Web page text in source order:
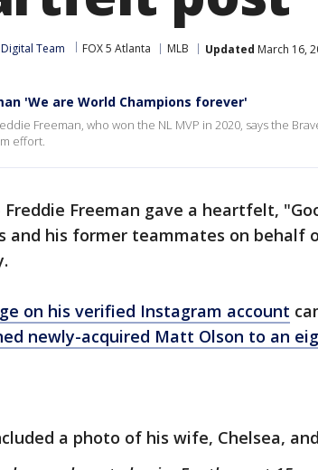
Team FOX 5 Atlanta MLB Updated March 16,
'We are World Champions forever'
Freeman, who won the NL MVP in 2020, says the
effort.
Freddie Freeman gave a heartfelt,
and his former teammates on behalf
on his verified Instagram account
newly-acquired Matt Olson to an
a photo of his wife, Chelsea,